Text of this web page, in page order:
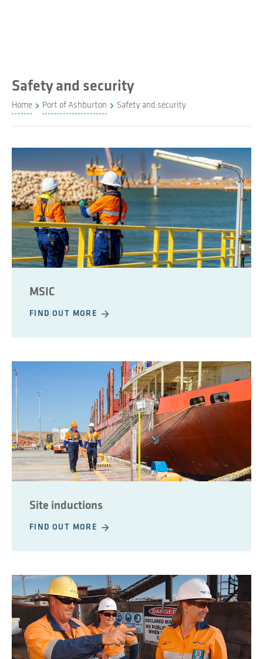
Safety and security
Home Port of Ashburton Safety and security
MSIC
FIND OUT MORE
Site inductions
FIND OUT MORE